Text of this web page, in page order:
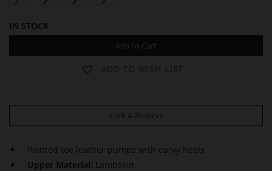
IN STOCK
Add to Cart
Click & Reserve
Pointed toe leather pumps with curvy heels
Upper Material: Lambskin